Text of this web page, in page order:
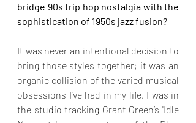
bridge 90s trip hop nostalgia with the
sophistication of 1950s jazz fusion?
It was never an intentional decision to
bring those styles together; it was an
organic collision of the varied musical
obsessions I’ve had in my life. I was in
the studio tracking Grant Green’s 'Idle